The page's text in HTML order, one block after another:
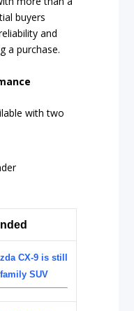
buyers
and
a purchase.
with two
CX-9 is still
SUV